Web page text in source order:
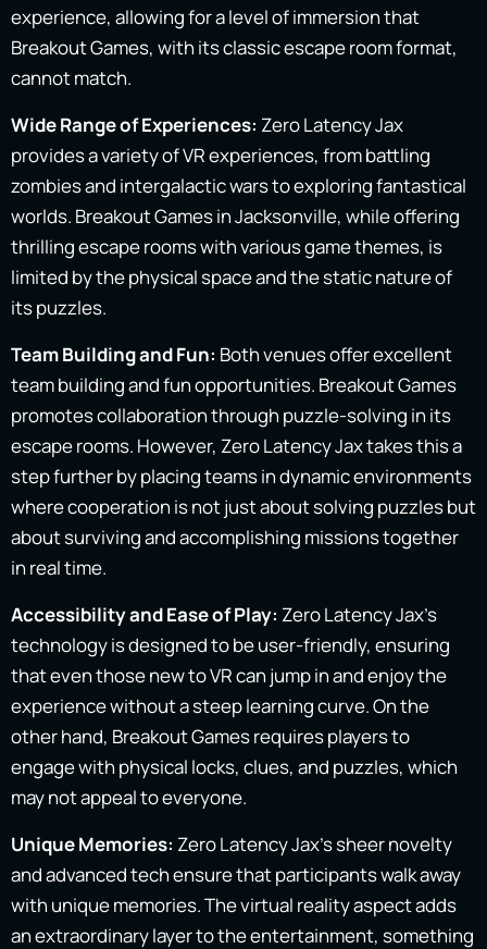
experience, allowing for a level of immersion that
Breakout Games, with its classic escape room format,
cannot match.
Wide Range of Experiences: Zero Latency Jax
provides a variety of VR experiences, from battling
zombies and intergalactic wars to exploring fantastical
worlds. Breakout Games in Jacksonville, while offering
thrilling escape rooms with various game themes, is
limited by the physical space and the static nature of
its puzzles.
Team Building and Fun: Both venues offer excellent
team building and fun opportunities. Breakout Games
promotes collaboration through puzzle-solving in its
escape rooms. However, Zero Latency Jax takes this a
step further by placing teams in dynamic environments
where cooperation is not just about solving puzzles but
about surviving and accomplishing missions together
in real time.
Accessibility and Ease of Play: Zero Latency Jax’s
technology is designed to be user-friendly, ensuring
that even those new to VR can jump in and enjoy the
experience without a steep learning curve. On the
other hand, Breakout Games requires players to
engage with physical locks, clues, and puzzles, which
may not appeal to everyone.
Unique Memories: Zero Latency Jax’s sheer novelty
and advanced tech ensure that participants walk away
with unique memories. The virtual reality aspect adds
an extraordinary layer to the entertainment, something